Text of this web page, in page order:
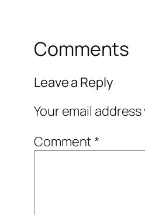
Comments
Leave a Reply
Your email
Comment*